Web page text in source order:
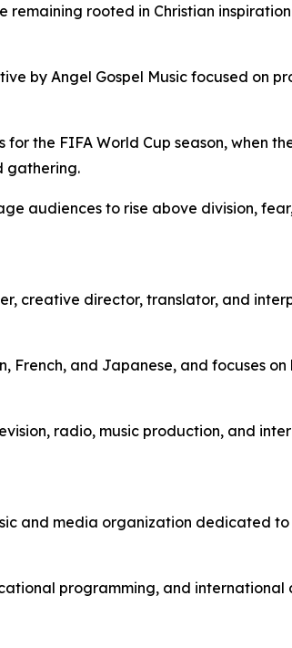
remaining rooted in Christian
by Angel Gospel Music focused on
for the FIFA World Cup season, when
gathering.
audiences to rise above division,
creative director, translator, and
French, and Japanese, and focuses
radio, music production, and
and media organization dedicated
programming, and